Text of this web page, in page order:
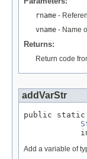
rname -
vname - Name
Returns:
Return code
addVarStr
public static
Add a variable of